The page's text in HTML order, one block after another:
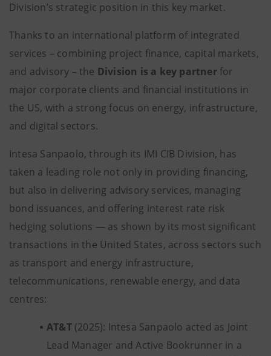
Division’s strategic position in this key market.
Thanks to an international platform of integrated
services – combining project finance, capital markets,
and advisory – the Division is a key partnerfor
major corporate clients and financial institutions in
the US, with a strong focus on energy, infrastructure,
and digital sectors.
Intesa Sanpaolo, through its IMI CIB Division, has
taken a leading role not only in providing financing,
but also in delivering advisory services, managing
bond issuances, and offering interest rate risk
hedging solutions — as shown by its most significant
transactions in the United States, across sectors such
as transport and energy infrastructure,
telecommunications, renewable energy, and data
centres:
AT&T (2025): Intesa Sanpaolo acted as Joint
Lead Manager and Active Bookrunner in a